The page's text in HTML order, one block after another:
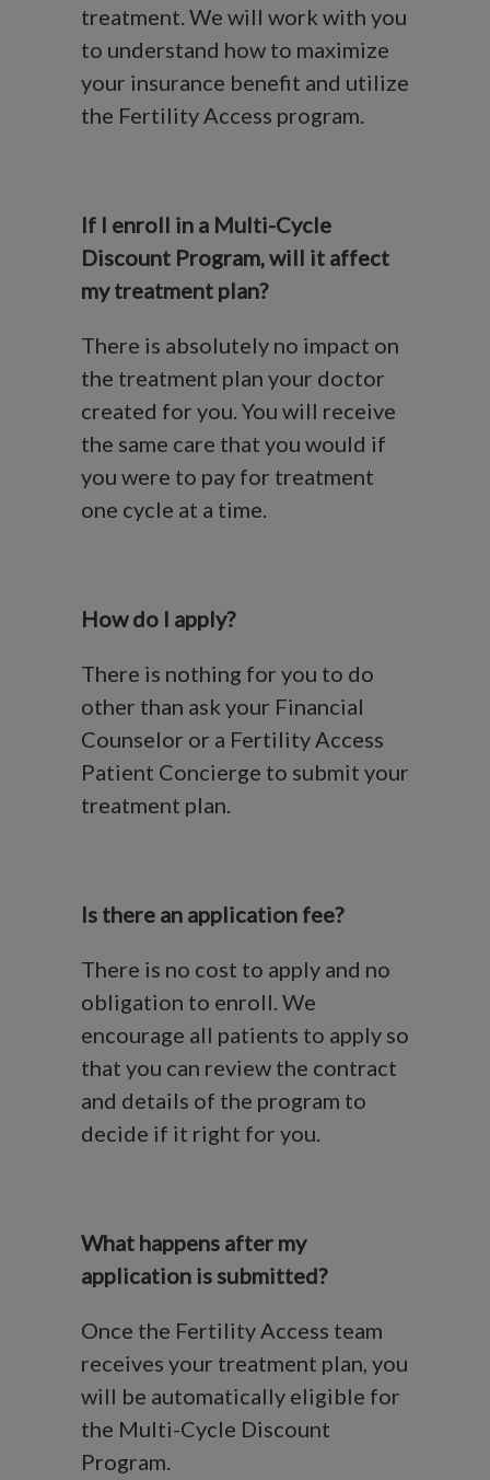
treatment. We will work with you
to understand how to maximize
your insurance benefit and utilize
the Fertility Access program.
If I enroll in a Multi-Cycle
Discount Program, will it affect
my treatment plan?
There is absolutely no impact on
the treatment plan your doctor
created for you. You will receive
the same care that you would if
you were to pay for treatment
one cycle at a time.
How do I apply?
There is nothing for you to do
other than ask your Financial
Counselor or a Fertility Access
Patient Concierge to submit your
treatment plan.
Is there an application fee?
There is no cost to apply and no
obligation to enroll. We
encourage all patients to apply so
that you can review the contract
and details of the program to
decide if it right for you.
What happens after my
application is submitted?
Once the Fertility Access team
receives your treatment plan, you
will be automatically eligible for
the Multi-Cycle Discount
Program.